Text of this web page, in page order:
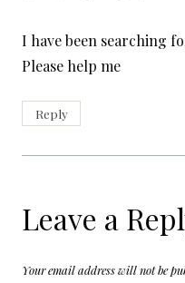
I have been searching
Please help me
Reply
Leave a
Your email address will not be